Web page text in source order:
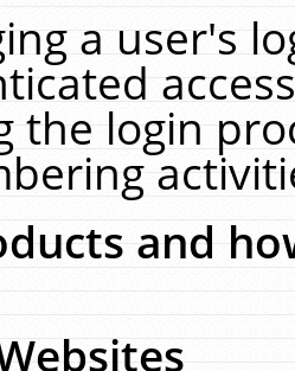
a user's
the login
and